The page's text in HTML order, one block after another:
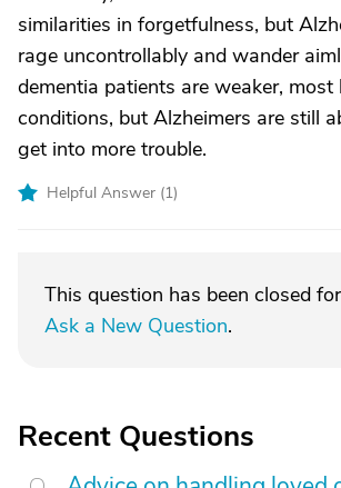
similarities in forgetfulness, but
rage uncontrollably and wander
dementia patients are weaker, most
conditions, but Alzheimers are still
get into more trouble.
Helpful Answer (1)
This question has been closed
Ask a New Question.
Recent Questions